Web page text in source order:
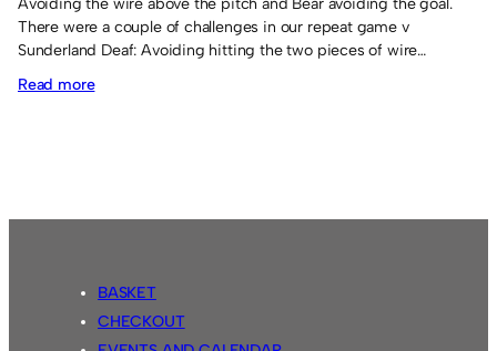
There were a couple of challenges in our repeat game v
Sunderland Deaf: Avoiding hitting the two pieces of wire…
Read more:
BASKET
CHECKOUT